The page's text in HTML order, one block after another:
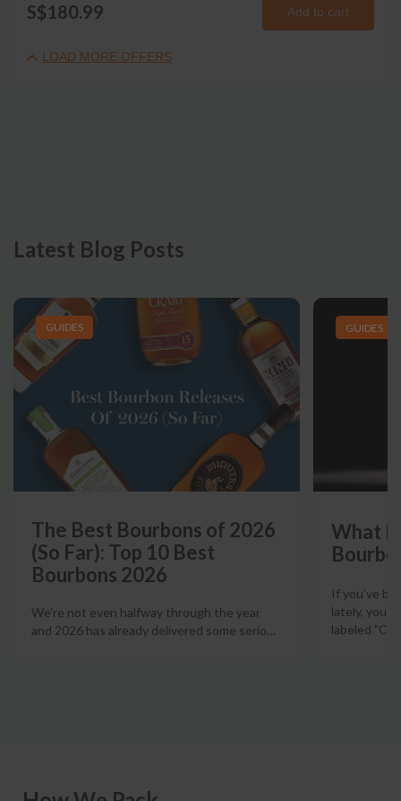
S$180.99 Add to cart
LOAD MORE OFFERS
Latest Blog Posts
GUIDES
The Best Bourbons of 2026
(So Far): Top 10 Best
Bourbons 2026
We're not even halfway through the year
and 2026 has already delivered some serio…
GUIDES
What
If you've
lately,
labeled